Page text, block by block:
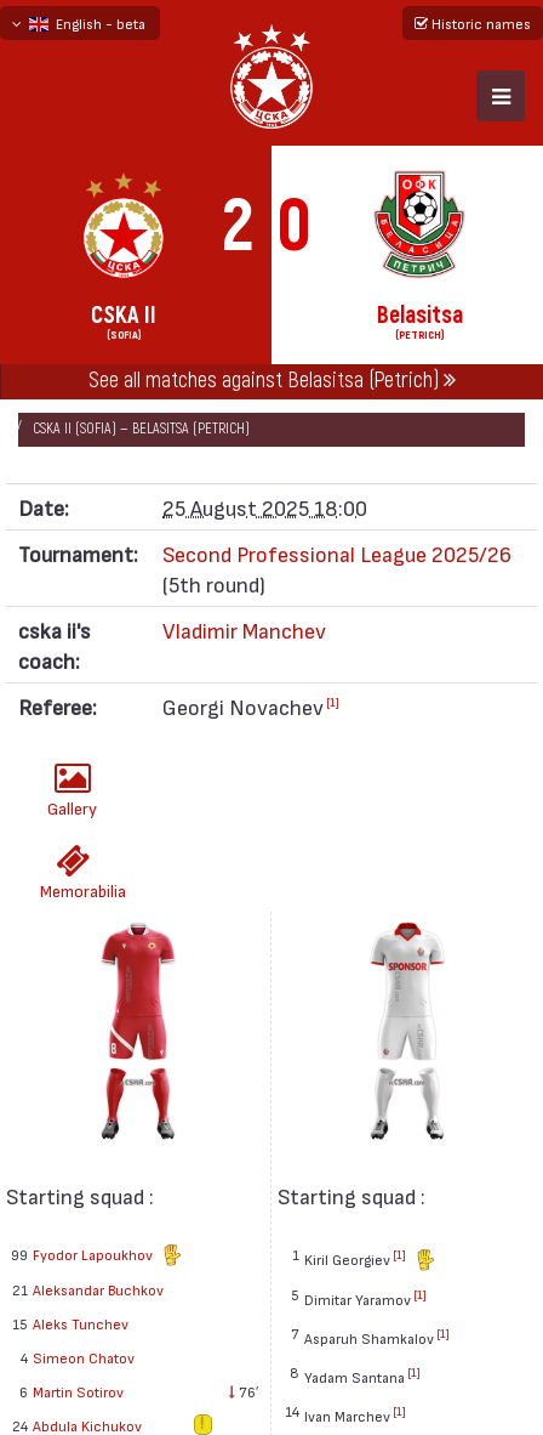
English - beta
Historic names
2 0
CSKA II
(SOFIA)
Belasitsa
(PETRICH)
See all matches against Belasitsa (Petrich)
НАЧАЛО SEASONS 2025/26
SECOND PROFESSIONAL LEAGUE 2025/26
CSKA II (SOFIA) — BELASITSA (PETRICH)
Date:
25 August 2025 18:00
Tournament:
Second Professional League 2025/26
(5th round)
cska ii's
coach:
Vladimir Manchev
Referee: Georgi Novachev [1]
Gallery
Memorabilia
Starting squad :
99 Fyodor Lapoukhov
21 Aleksandar Buchkov
15 Aleks Tunchev
4 Simeon Chatov
6 Martin Sotirov
76′
24 Abdula Kichukov
Starting squad :
1 Kiril Georgiev [1]
5 Dimitar Yaramov [1]
7 Asparuh Shamkalov [1]
8 Yadam Santana [1]
14 Ivan Marchev [1]